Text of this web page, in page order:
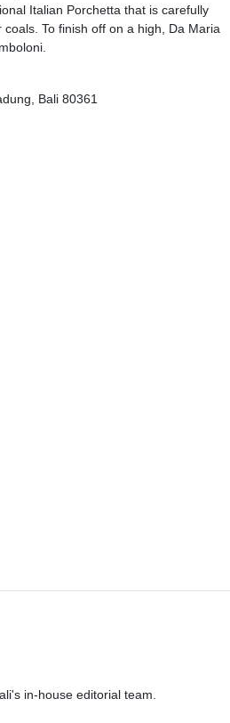
Italian Porchetta that is carefully
To finish off on a high, Da Maria
Bali 80361
in-house editorial team.